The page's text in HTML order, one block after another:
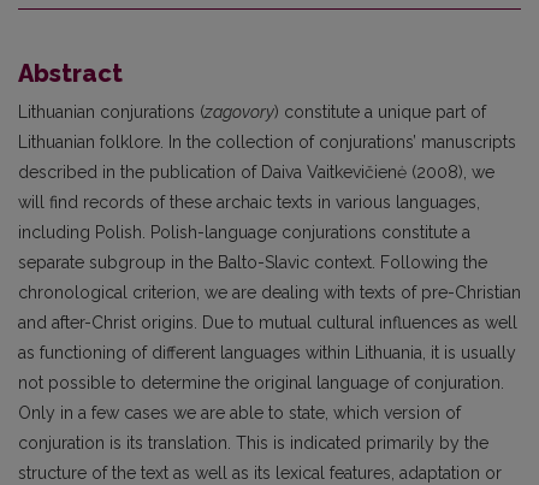
Abstract
Lithuanian conjurations (zagovory) constitute a unique part of
Lithuanian folklore. In the collection of conjurations’ manuscripts
described in the publication of Daiva Vaitkevičienė (2008), we
will find records of these archaic texts in various languages,
including Polish. Polish-language conjurations constitute a
separate subgroup in the Balto-Slavic context. Following the
chronological criterion, we are dealing with texts of pre-Christian
and after-Christ origins. Due to mutual cultural influences as well
as functioning of different languages within Lithuania, it is usually
not possible to determine the original language of conjuration.
Only in a few cases we are able to state, which version of
conjuration is its translation. This is indicated primarily by the
structure of the text as well as its lexical features, adaptation or